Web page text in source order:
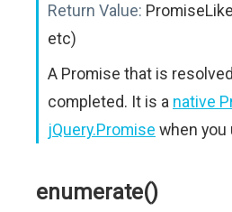
Return Value:
etc)
A Promise that is
completed. It is a native
jQuery.Promise when you
enumerate()